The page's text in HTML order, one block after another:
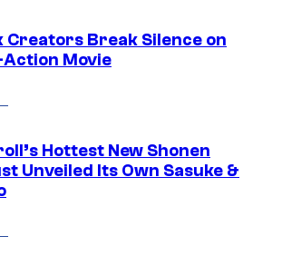
Creators Break Silence on
Action Movie
Hottest New Shonen
Unveiled Its Own Sasuke &